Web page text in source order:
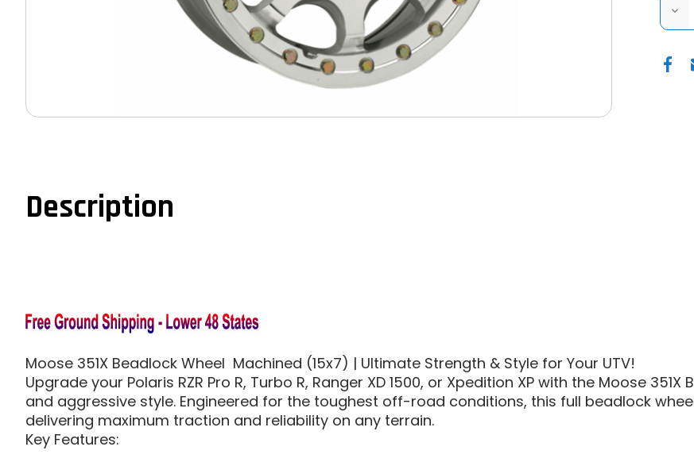
OF
Description
Moose 351X Beadlock Wheel  Machined (15x7) | Ultimate Strength & Style for Your UTV!
Upgrade your Polaris RZR Pro R, Turbo R, Ranger XD 1500, or Xpedition XP with the Moose
and aggressive style. Engineered for the toughest off-road conditions, this full beadlock
delivering maximum traction and reliability on any terrain.
Key Features: